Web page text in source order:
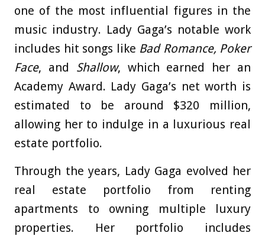
one of the most influential figures in the
music industry. Lady Gaga’s notable work
includes hit songs like Bad Romance, Poker
Face, and Shallow, which earned her an
Academy Award. Lady Gaga’s net worth is
estimated to be around $320 million,
allowing her to indulge in a luxurious real
estate portfolio.
Through the years, Lady Gaga evolved her
real estate portfolio from renting
apartments to owning multiple luxury
properties. Her portfolio includes